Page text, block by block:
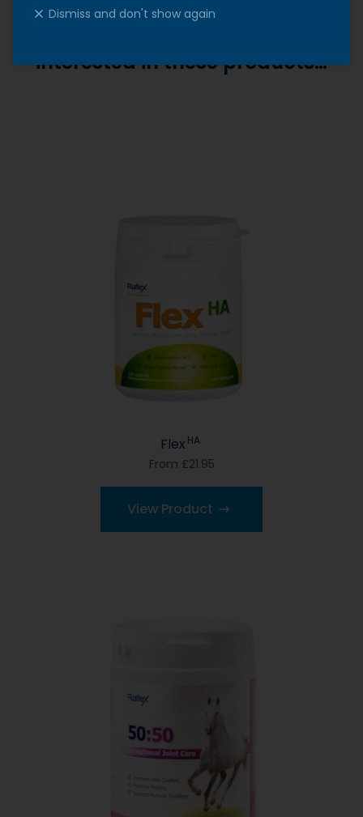
interested in these products…
Flex HA
From £21.95
View Product
Dismiss and don't show again